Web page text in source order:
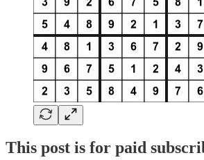
This post is for paid